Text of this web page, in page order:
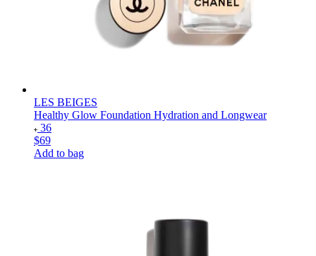
LES BEIGES
Healthy Glow Foundation Hydration and Longwear
36
$69
Add to bag